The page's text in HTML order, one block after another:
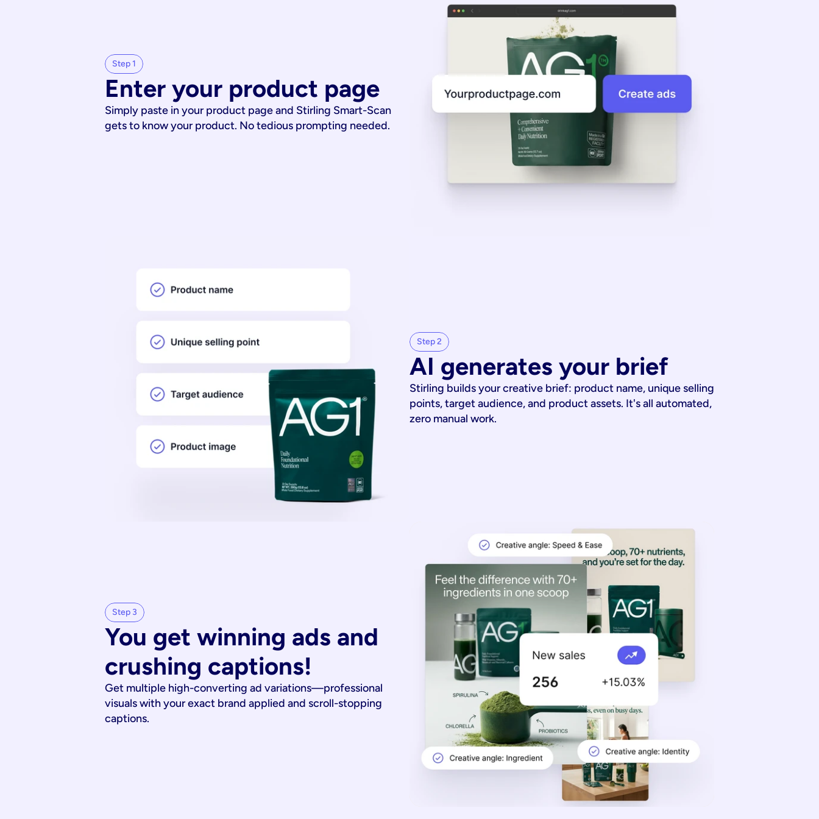
Step 1
Enter your product page
Simply paste in your product page and Stirling Smart-Scan
gets to know your product. No tedious prompting needed.
Step 2
AI generates your brief
Stirling builds your creative brief: product name, unique selling
points, target audience, and product assets. It's all automated,
zero manual work.
Step 3
You get winning ads and
crushing captions!
Get multiple high-converting ad variations—professional
visuals with your exact brand applied and scroll-stopping
captions.